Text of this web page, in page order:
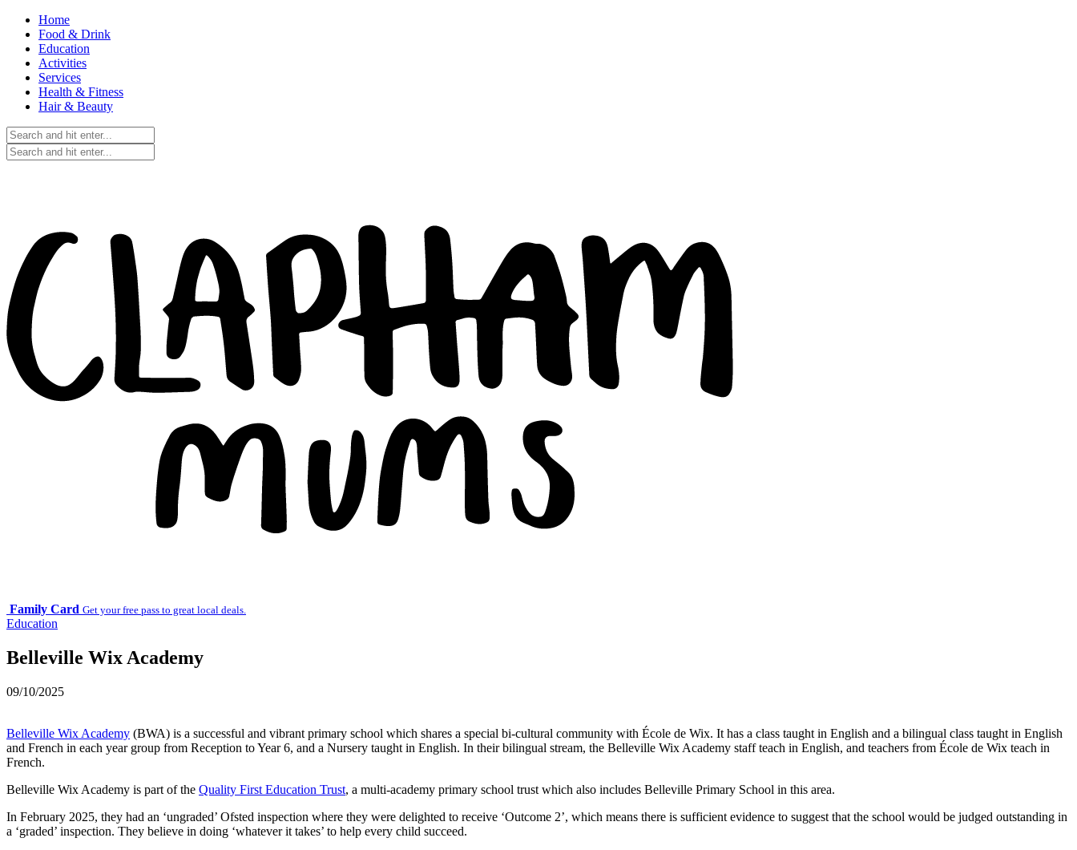
Home
Food & Drink
Education
Activities
Services
Health & Fitness
Hair & Beauty
Family Card Get your free pass to great local deals.
Education
Belleville Wix Academy
09/10/2025
Belleville Wix Academy (BWA) is a successful and vibrant primary school which shares a special bi-cultural community with École de Wix. It has a class taught in English and a bilingual class taught in English
and French in each year group from Reception to Year 6, and a Nursery taught in English. In their bilingual stream, the Belleville Wix Academy staff teach in English, and teachers from École de Wix teach in
French.
Belleville Wix Academy is part of the Quality First Education Trust, a multi-academy primary school trust which also includes Belleville Primary School in this area.
In February 2025, they had an ‘ungraded’ Ofsted inspection where they were delighted to receive ‘Outcome 2’, which means there is sufficient evidence to suggest that the school would be judged outstanding in
a ‘graded’ inspection. They believe in doing ‘whatever it takes’ to help every child succeed.